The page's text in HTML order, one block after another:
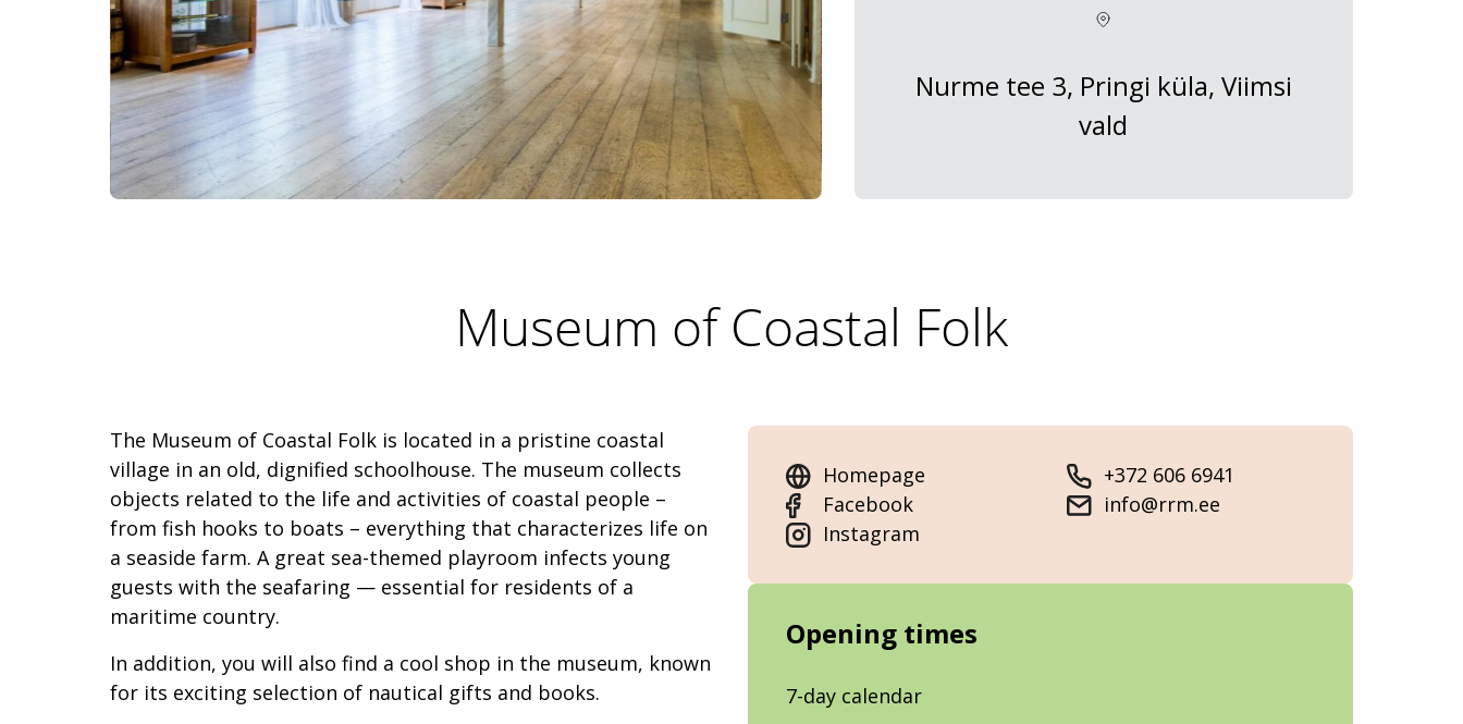
Nurme tee 3, Pringi küla, Viimsi
vald
Museum of Coastal Folk
The Museum of Coastal Folk is located in a pristine coastal
village in an old, dignified schoolhouse. The museum collects
objects related to the life and activities of coastal people –
from fish hooks to boats – everything that characterizes life on
a seaside farm. A great sea-themed playroom infects young
guests with the seafaring — essential for residents of a
maritime country.
In addition, you will also find a cool shop in the museum, known
for its exciting selection of nautical gifts and books.
Homepage
Facebook
Instagram
+372 606 6941
info@rrm.ee
Opening times
7-day calendar